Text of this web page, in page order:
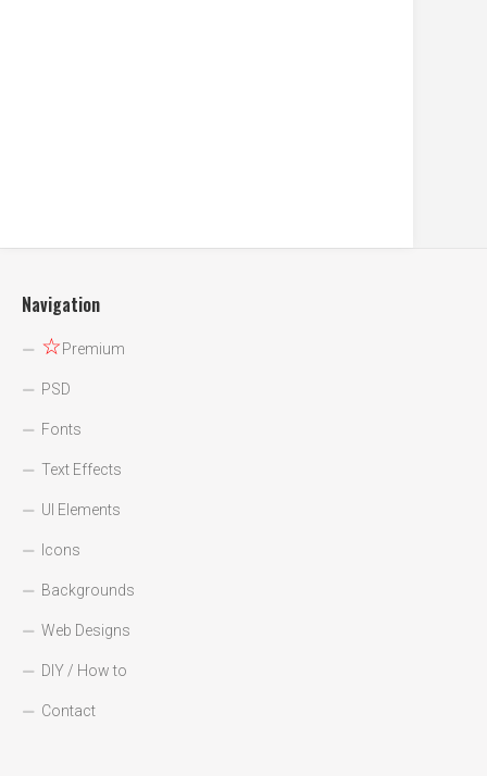
Navigation
☆Premium
PSD
Fonts
Text Effects
UI Elements
Icons
Backgrounds
Web Designs
DIY / How to
Contact